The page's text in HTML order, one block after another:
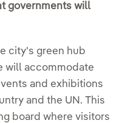
governments will
city's green hub
will accommodate
and exhibitions
and the UN. This
board where visitors